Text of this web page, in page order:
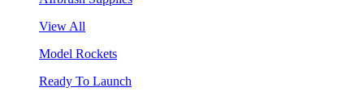
View All
Model Rockets
Ready To Launch